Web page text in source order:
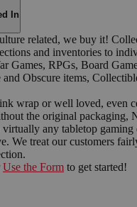
In
related, we buy it!
and inventories to
Games, RPGs, Board
Obscure items,
wrap or well loved, even
the original packaging,
virtually any tabletop gaming
We treat our customers
Use the Form to get started!